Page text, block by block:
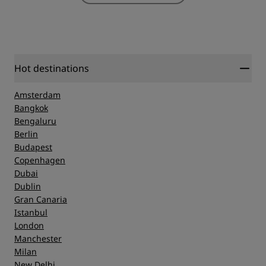
Hot destinations
Amsterdam
Bangkok
Bengaluru
Berlin
Budapest
Copenhagen
Dubai
Dublin
Gran Canaria
Istanbul
London
Manchester
Milan